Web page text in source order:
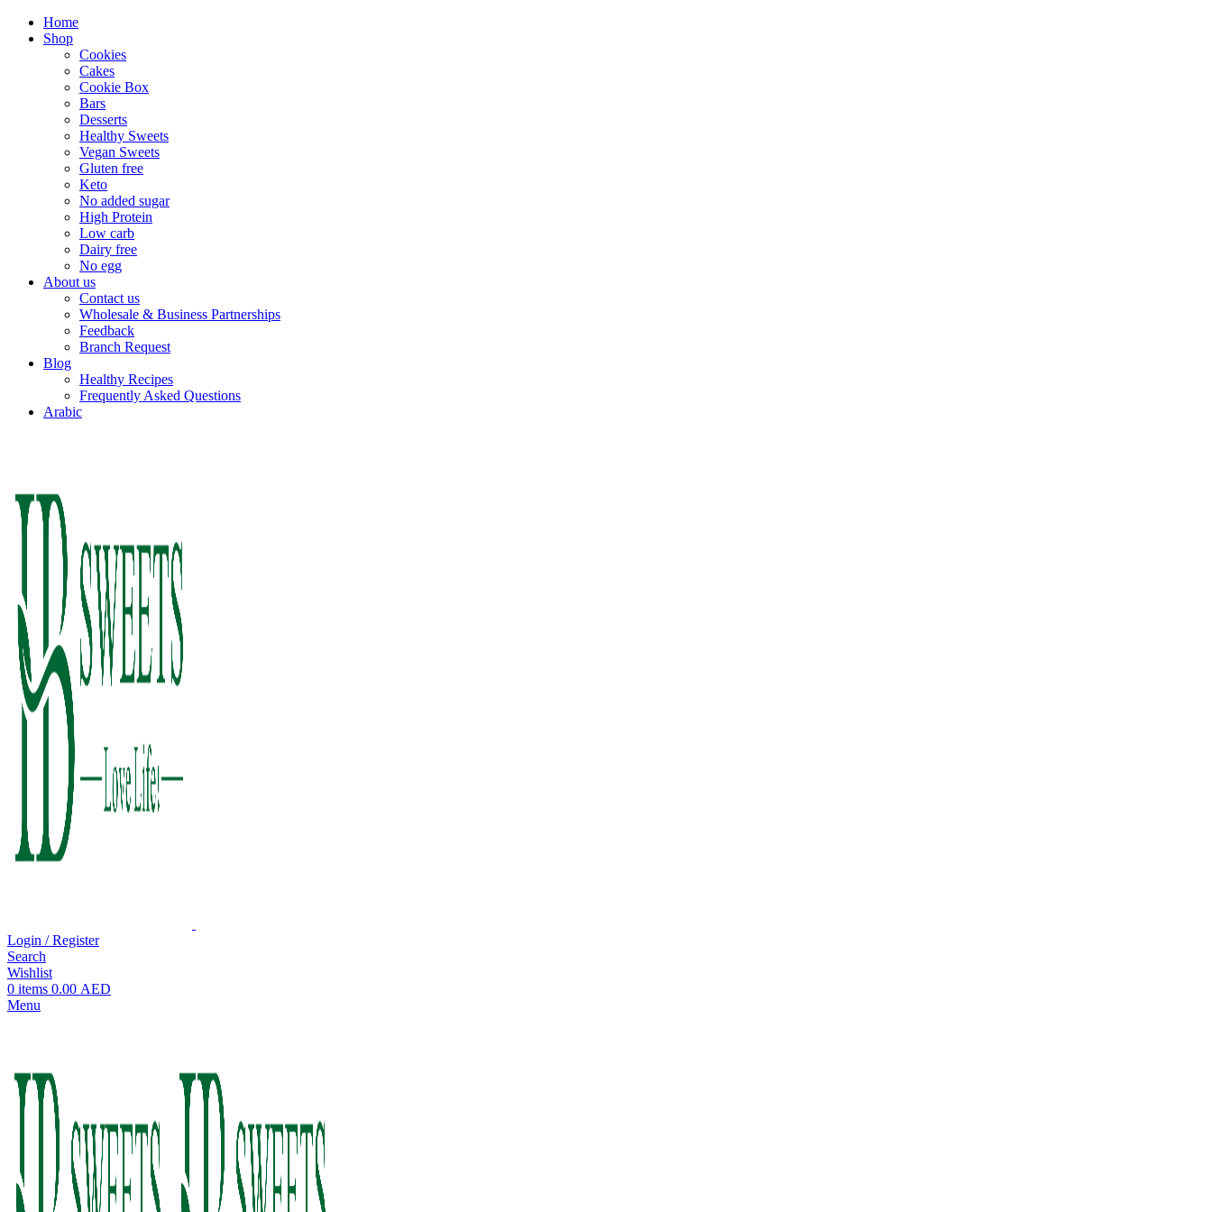
Home
Shop
Cookies
Cakes
Cookie Box
Bars
Desserts
Healthy Sweets
Vegan Sweets
Gluten free
Keto
No added sugar
High Protein
Low carb
Dairy free
No egg
About us
Contact us
Wholesale & Business Partnerships
Feedback
Branch Request
Blog
Healthy Recipes
Frequently Asked Questions
Arabic
Login / Register
Search
Wishlist
0 items 0.00 AED
Menu